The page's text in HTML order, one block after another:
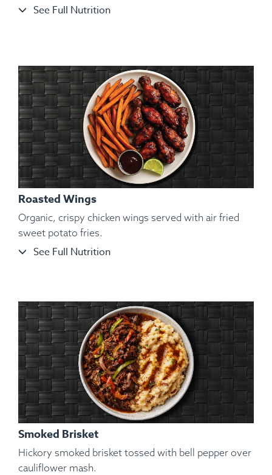
Ingredients: Shelled and De-veined Jumbo Shrimp, Sliced
See Full Nutrition
Roasted Wings
Organic, crispy chicken wings served with air fried
sweet potato fries.
See Full Nutrition
Smoked Brisket
Hickory smoked brisket tossed with bell pepper over
cauliflower mash.